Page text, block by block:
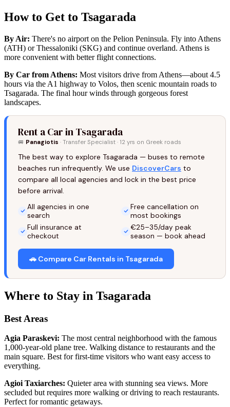
How to Get to Tsagarada
By Air: There's no airport on the Pelion Peninsula. Fly into Athens
(ATH) or Thessaloniki (SKG) and continue overland. Athens is
more convenient with better flight connections.
By Car from Athens: Most visitors drive from Athens—about 4.5
hours via the A1 highway to Volos, then scenic mountain roads to
Tsagarada. The final hour winds through gorgeous forest
landscapes.
Rent a Car in Tsagarada
🚐 Panagiotis · Transfer Specialist · 12 yrs on Greek roads
The best way to explore Tsagarada — buses to remote
beaches run infrequently. We use DiscoverCars to
compare all local agencies and lock in the best price
before arrival.
All agencies in one
search
Free cancellation on
most bookings
Full insurance at
checkout
€25–35/day peak
season — book ahead
🚗 Compare Car Rentals in Tsagarada
Where to Stay in Tsagarada
Best Areas
Agia Paraskevi: The most central neighborhood with the famous
1,000-year-old plane tree. Walking distance to restaurants and the
main square. Best for first-time visitors who want easy access to
everything.
Agioi Taxiarches: Quieter area with stunning sea views. More
secluded but requires more walking or driving to reach restaurants.
Perfect for romantic getaways.